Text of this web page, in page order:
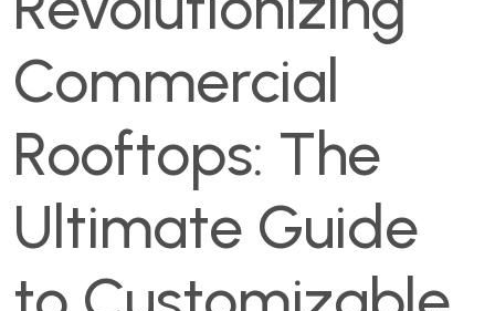
Commercial
Rooftops: The
Ultimate Guide